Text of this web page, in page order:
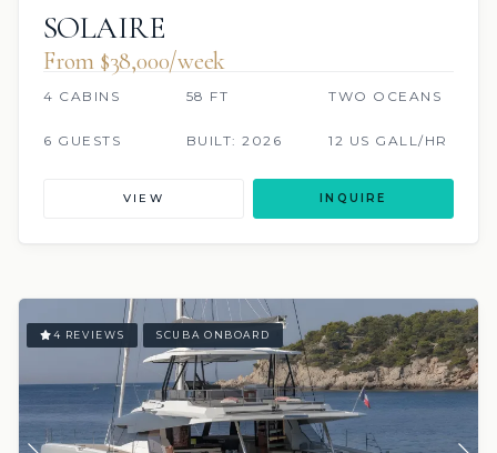
SOLAIRE
From $38,000/week
4 CABINS 58 FT TWO OCEANS
6 GUESTS BUILT: 2026 12 US GALL/HR
VIEW INQUIRE
4 REVIEWS SCUBA ONBOARD